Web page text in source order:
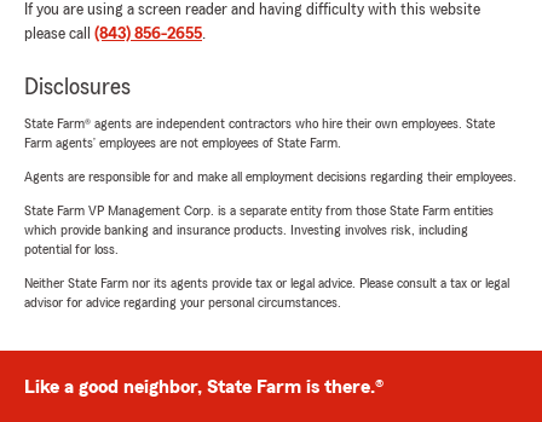
If you are using a screen reader and having difficulty with this website
please call (843) 856-2655.
Disclosures
State Farm® agents are independent contractors who hire their own employees. State
Farm agents’ employees are not employees of State Farm.
Agents are responsible for and make all employment decisions regarding their employees.
State Farm VP Management Corp. is a separate entity from those State Farm entities
which provide banking and insurance products. Investing involves risk, including
potential for loss.
Neither State Farm nor its agents provide tax or legal advice. Please consult a tax or legal
advisor for advice regarding your personal circumstances.
Like a good neighbor, State Farm is there.®